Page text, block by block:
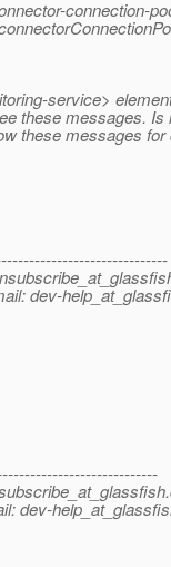
connection-
service>
these messages. Is
these messages for
dev-
dev-